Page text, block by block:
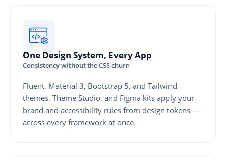
One Design System, Every App
Consistency without the CSS churn
Fluent, Material 3, Bootstrap 5, and Tailwind
themes, Theme Studio, and Figma kits apply your
brand and accessibility rules from design tokens —
across every framework at once.